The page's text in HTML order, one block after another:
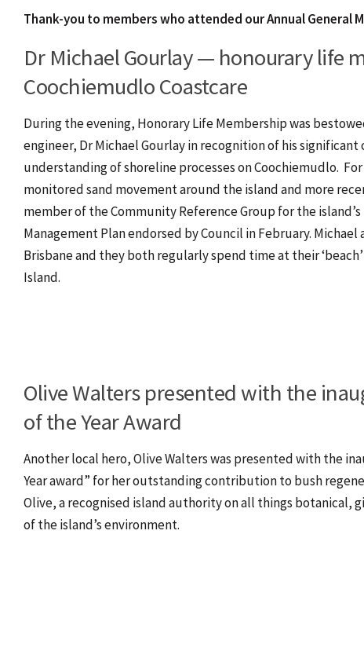
Thank-you to members who attended our Annual General
Dr Michael Gourlay — honourary life
Coochiemudlo Coastcare
During the evening, Honorary Life Membership was
engineer, Dr Michael Gourlay in recognition of his
understanding of shoreline processes on Coochiemudlo. For
monitored sand movement around the island and more
member of the Community Reference Group for the
Management Plan endorsed by Council in February.
Brisbane and they both regularly spend time at their
Island.
Olive Walters presented with the
of the Year Award
Another local hero, Olive Walters was presented with the
Year award” for her outstanding contribution to bush
Olive, a recognised island authority on all things botanical,
of the island’s environment.